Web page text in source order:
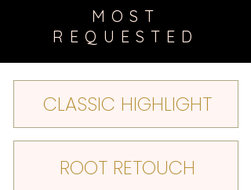
MOST
REQUESTED
CLASSIC HIGHLIGHT
ROOT RETOUCH